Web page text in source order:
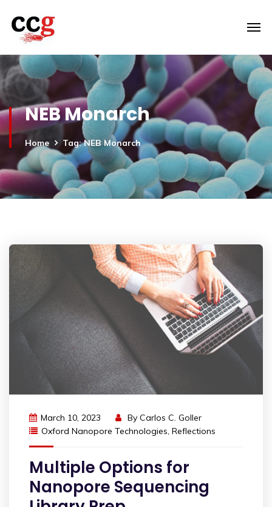
NEB Monarch
Home Tag: NEB Monarch
March 10, 2023 By Carlos C. Goller
Oxford Nanopore Technologies, Reflections
Multiple Options for
Nanopore Sequencing